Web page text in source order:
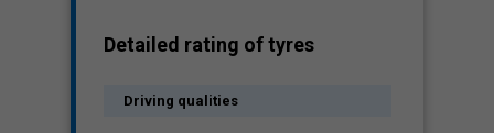
Detailed rating of tyres
Driving qualities